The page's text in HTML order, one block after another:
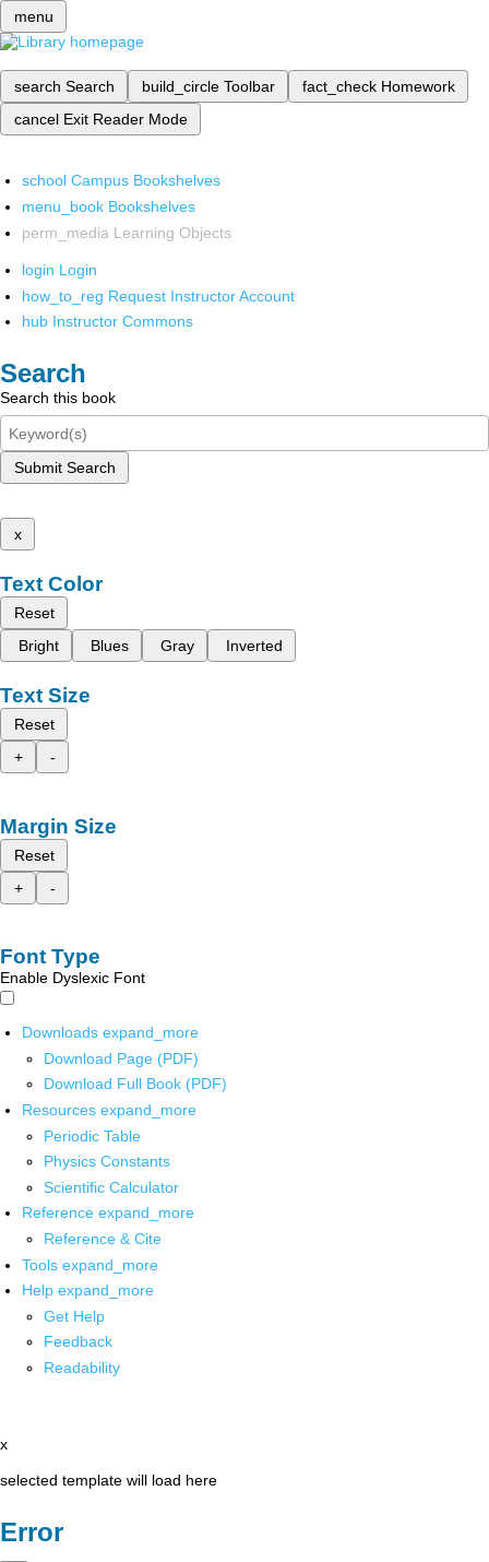
menu
search Search build_circle Toolbar fact_check Homework
cancel Exit Reader Mode
school Campus Bookshelves
menu_book Bookshelves
perm_media Learning Objects
login Login
how_to_reg Request Instructor Account
hub Instructor Commons
Search
Search this book
Submit Search
x
Text Color
Reset
Bright
Blues Gray Inverted
Text Size
Reset
+
-
Margin Size
Reset
+
-
Font Type
Enable Dyslexic Font
Downloads expand_more
Download Page (PDF)
Download Full Book (PDF)
Resources expand_more
Periodic Table
Physics Constants
Scientific Calculator
Reference expand_more
Reference & Cite
Tools expand_more
Help expand_more
Get Help
Feedback
Readability
x
selected template will load here
Error